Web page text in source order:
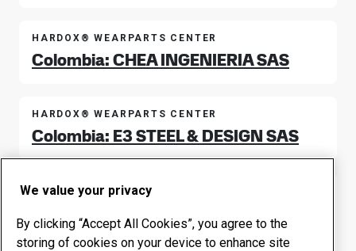
HARDOX® WEARPARTS CENTER
Colombia: CHEA INGENIERIA SAS
HARDOX® WEARPARTS CENTER
Colombia: E3 STEEL & DESIGN SAS
HARDOX® WEARPARTS CENTER
INDEPENDIENTE SAS
We value your privacy
By clicking “Accept All Cookies”, you agree to the
storing of cookies on your device to enhance site